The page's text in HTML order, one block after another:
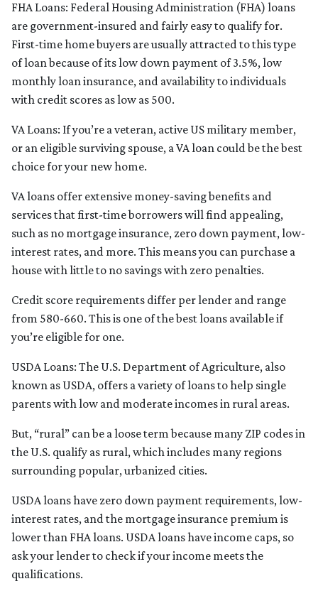
FHA Loans: Federal Housing Administration (FHA) loans
are government-insured and fairly easy to qualify for.
First-time home buyers are usually attracted to this type
of loan because of its low down payment of 3.5%, low
monthly loan insurance, and availability to individuals
with credit scores as low as 500.
VA Loans: If you’re a veteran, active US military member,
or an eligible surviving spouse, a VA loan could be the best
choice for your new home.
VA loans offer extensive money-saving benefits and
services that first-time borrowers will find appealing,
such as no mortgage insurance, zero down payment, low-
interest rates, and more. This means you can purchase a
house with little to no savings with zero penalties.
Credit score requirements differ per lender and range
from 580-660. This is one of the best loans available if
you’re eligible for one.
USDA Loans: The U.S. Department of Agriculture, also
known as USDA, offers a variety of loans to help single
parents with low and moderate incomes in rural areas.
But, “rural” can be a loose term because many ZIP codes in
the U.S. qualify as rural, which includes many regions
surrounding popular, urbanized cities.
USDA loans have zero down payment requirements, low-
interest rates, and the mortgage insurance premium is
lower than FHA loans. USDA loans have income caps, so
ask your lender to check if your income meets the
qualifications.